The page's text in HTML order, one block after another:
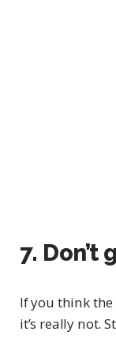
7. Don’t
If you think
it’s really not.